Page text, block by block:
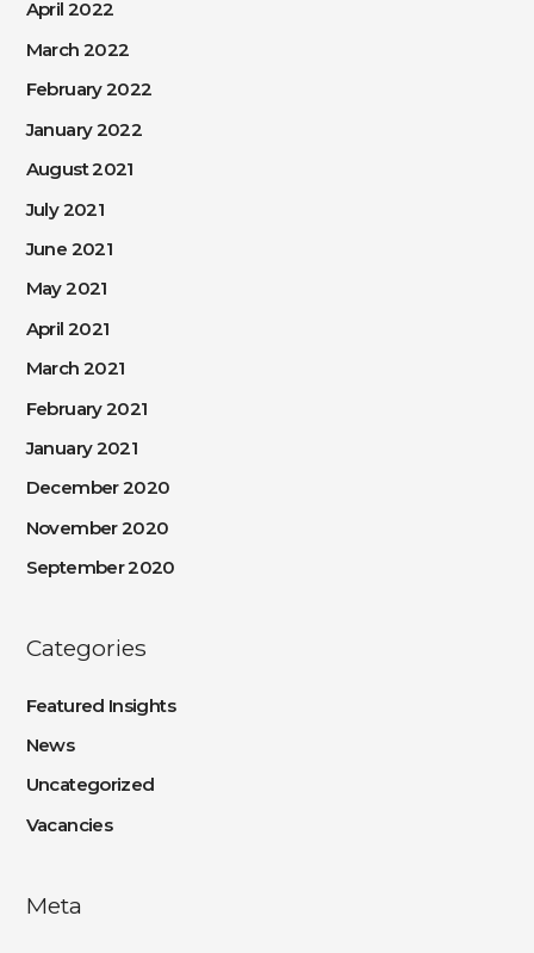
April 2022
March 2022
February 2022
January 2022
August 2021
July 2021
June 2021
May 2021
April 2021
March 2021
February 2021
January 2021
December 2020
November 2020
September 2020
Categories
Featured Insights
News
Uncategorized
Vacancies
Meta